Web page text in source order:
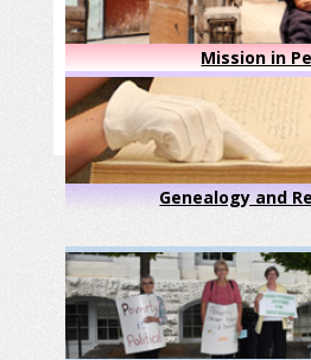
Mission in
Genealogy and